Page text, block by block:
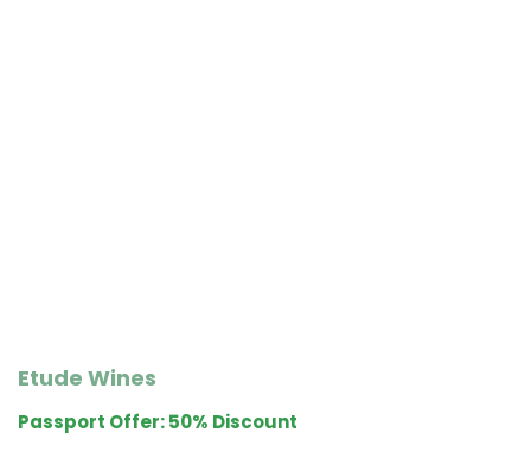
Etude Wines
Passport Offer: 50% Discount